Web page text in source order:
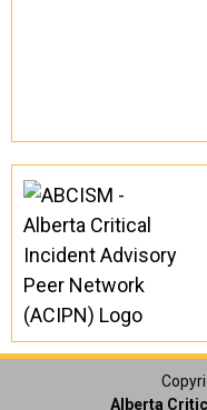
Alberta